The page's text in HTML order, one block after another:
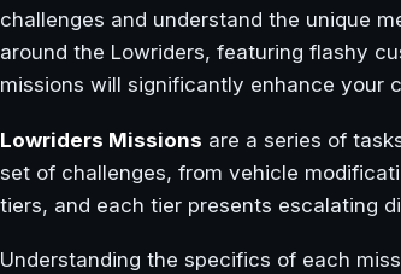
challenges and understand the unique
around the Lowriders, featuring flashy
missions will significantly enhance your
Lowriders Missions are a series of
set of challenges, from vehicle
tiers, and each tier presents escalating
Understanding the specifics of each